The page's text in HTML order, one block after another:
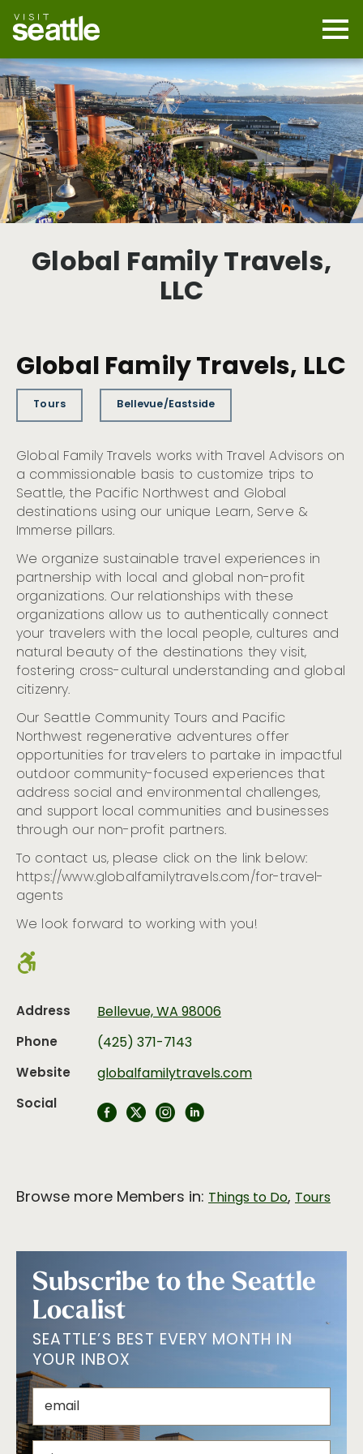
main
content
Global Family Travels,
LLC
Global Family Travels, LLC
Tours Bellevue/Eastside
Global Family Travels works with Travel Advisors on
a commissionable basis to customize trips to
Seattle, the Pacific Northwest and Global
destinations using our unique Learn, Serve &
Immerse pillars.
We organize sustainable travel experiences in
partnership with local and global non-profit
organizations. Our relationships with these
organizations allow us to authentically connect
your travelers with the local people, cultures and
natural beauty of the destinations they visit,
fostering cross-cultural understanding and global
citizenry.
Our Seattle Community Tours and Pacific
Northwest regenerative adventures offer
opportunities for travelers to partake in impactful
outdoor community-focused experiences that
address social and environmental challenges,
and support local communities and businesses
through our non-profit partners.
To contact us, please click on the link below:
https://www.globalfamilytravels.com/for-travel-
agents
We look forward to working with you!
Address
Bellevue, WA 98006
Phone
(425) 371-7143
Website
globalfamilytravels.com
Social
Browse more Members in: Things to Do, Tours
Subscribe to the Seattle
Localist
SEATTLE’S BEST EVERY MONTH IN
YOUR INBOX